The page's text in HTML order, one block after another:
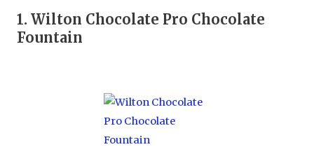
1.Wilton Chocolate Pro Chocolate
Fountain